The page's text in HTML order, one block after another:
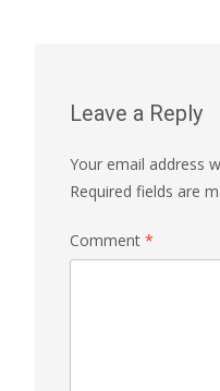
Leave a Reply
Your email address
Required fields are
Comment *